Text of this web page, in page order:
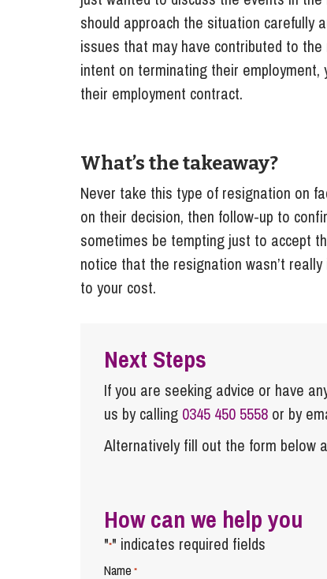
should approach the situation carefully
issues that may have contributed to
intent on terminating their
their employment contract.
What’s the takeaway?
Never take this type of resignation on
on their decision, then follow-up to
sometimes be tempting just to accept
notice that the resignation wasn’t
to your cost.
Next Steps
If you are seeking advice or have
us by calling 0345 450 5558 or by
Alternatively fill out the form below
How can we help you
"*" indicates required fields
Name *